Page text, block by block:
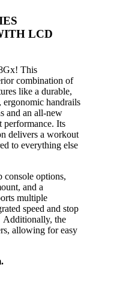
LCD
This
combination of
like a durable,
handrails
and an all-new
performance. Its
delivers a workout
to everything else
console options,
and a
multiple
speed and stop
Additionally, the
allowing for easy